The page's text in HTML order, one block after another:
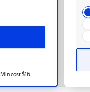
cost $16.